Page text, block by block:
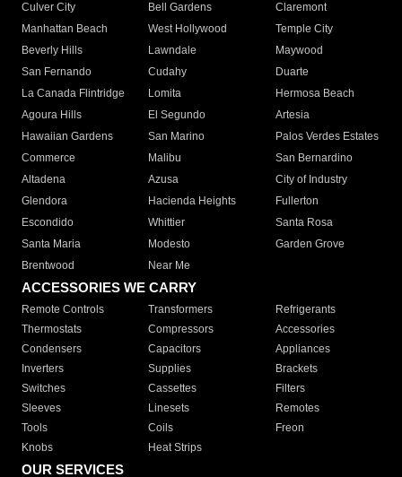
Culver City
Bell Gardens
Claremont
Manhattan Beach
West Hollywood
Temple City
Beverly Hills
Lawndale
Maywood
San Fernando
Cudahy
Duarte
La Canada Flintridge
Lomita
Hermosa Beach
Agoura Hills
El Segundo
Artesia
Hawaiian Gardens
San Marino
Palos Verdes Estates
Commerce
Malibu
San Bernardino
Altadena
Azusa
City of Industry
Glendora
Hacienda Heights
Fullerton
Escondido
Whittier
Santa Rosa
Santa Maria
Modesto
Garden Grove
Brentwood
Near Me
ACCESSORIES WE CARRY
Remote Controls Transformers
Refrigerants
Thermostats
Compressors
Accessories
Condensers
Capacitors
Appliances
Inverters
Supplies
Brackets
Switches
Cassettes
Filters
Sleeves
Linesets
Remotes
Tools
Coils
Freon
Knobs
Heat Strips
OUR SERVICES